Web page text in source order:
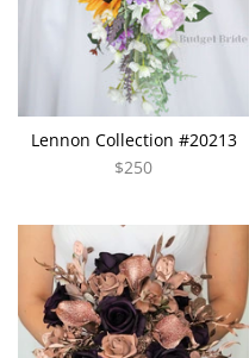
Lennon Collection #20213
$250